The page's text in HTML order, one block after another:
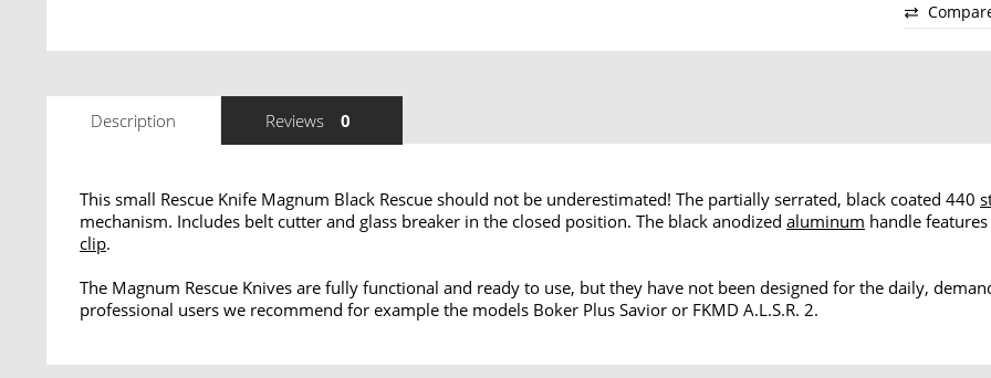
Description Reviews 0
This small Rescue Knife Magnum Black Rescue should not be underestimated! The partially serrated, black coated 440
mechanism. Includes belt cutter and glass breaker in the closed position. The black anodized aluminum handle
clip.
The Magnum Rescue Knives are fully functional and ready to use, but they have not been designed for the daily,
professional users we recommend for example the models Boker Plus Savior or FKMD A.L.S.R. 2.